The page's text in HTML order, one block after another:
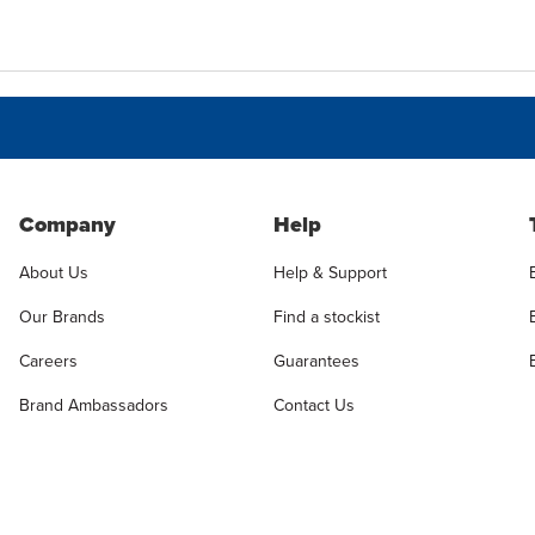
Company
About Us
Our Brands
Careers
Brand Ambassadors
Help
Help & Support
Find a stockist
Guarantees
Contact Us